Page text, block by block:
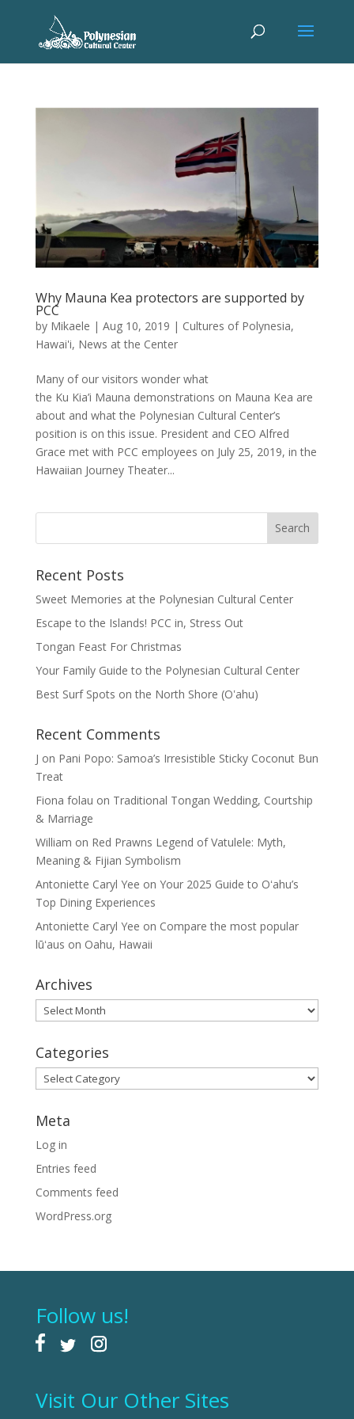
Why Mauna Kea protectors are supported by
PCC
by Mikaele | Aug 10, 2019 | Cultures of Polynesia,
Hawai'i, News at the Center
Many of our visitors wonder what
the Ku Kia’i Mauna demonstrations on Mauna Kea are
about and what the Polynesian Cultural Center’s
position is on this issue. President and CEO Alfred
Grace met with PCC employees on July 25, 2019, in the
Hawaiian Journey Theater...
Recent Posts
Sweet Memories at the Polynesian Cultural Center
Escape to the Islands! PCC in, Stress Out
Tongan Feast For Christmas
Your Family Guide to the Polynesian Cultural Center
Best Surf Spots on the North Shore (Oʽahu)
Recent Comments
J on Pani Popo: Samoa’s Irresistible Sticky Coconut Bun
Treat
Fiona folau on Traditional Tongan Wedding, Courtship
& Marriage
William on Red Prawns Legend of Vatulele: Myth,
Meaning & Fijian Symbolism
Antoniette Caryl Yee on Your 2025 Guide to Oʻahu’s
Top Dining Experiences
Antoniette Caryl Yee on Compare the most popular
lūʻaus on Oahu, Hawaii
Archives
Archives
Categories
Categories
Meta
Log in
Entries feed
Comments feed
WordPress.org
Follow us!
Visit Our Other Sites